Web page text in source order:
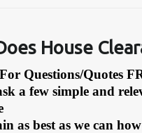
House
Questions/Quotes
a few simple and
as best as we can